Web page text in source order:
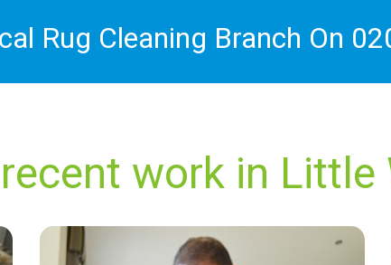
Rug Cleaning Branch On
work in Little